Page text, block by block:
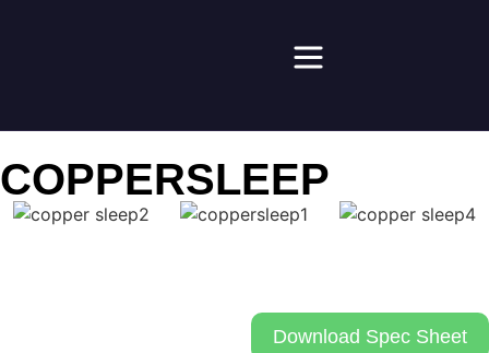
COPPERSLEEP
Download Spec Sheet